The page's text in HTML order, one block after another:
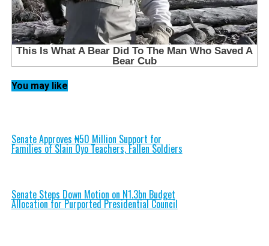
You may like
Senate Approves ₦50 Million Support for
Families of Slain Oyo Teachers, Fallen Soldiers
Senate Steps Down Motion on N1.3bn Budget
Allocation for Purported Presidential Council